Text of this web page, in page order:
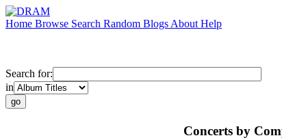
Home Browse Search Random Blogs About Help
Search for:
in
Concerts by